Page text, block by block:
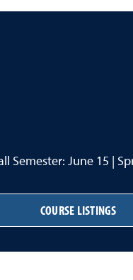
June 15 |
COURSE LISTINGS